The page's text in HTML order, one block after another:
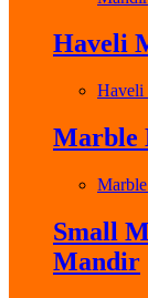
Haveli
Haveli
Marble
Small
Mandir